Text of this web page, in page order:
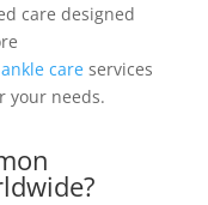
care designed
careservices
your needs.